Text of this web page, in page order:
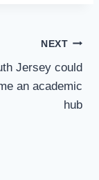
NEXT
Jersey could
an academic
hub